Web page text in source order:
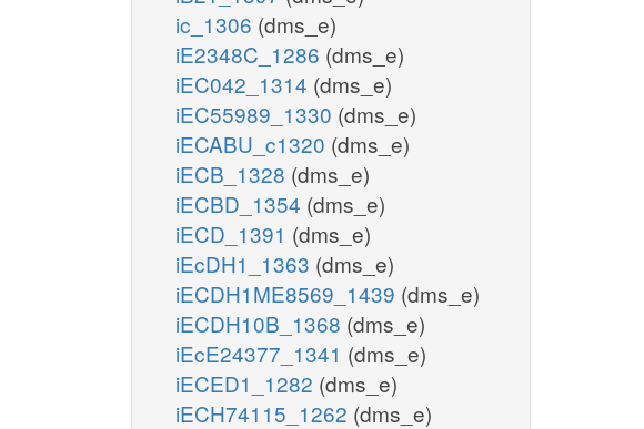
ic_1306 (dms_e)
iE2348C_1286 (dms_e)
iEC042_1314 (dms_e)
iEC55989_1330 (dms_e)
iECABU_c1320 (dms_e)
iECB_1328 (dms_e)
iECBD_1354 (dms_e)
iECD_1391 (dms_e)
iEcDH1_1363 (dms_e)
iECDH1ME8569_1439 (dms_e)
iECDH10B_1368 (dms_e)
iEcE24377_1341 (dms_e)
iECED1_1282 (dms_e)
iECH74115_1262 (dms_e)